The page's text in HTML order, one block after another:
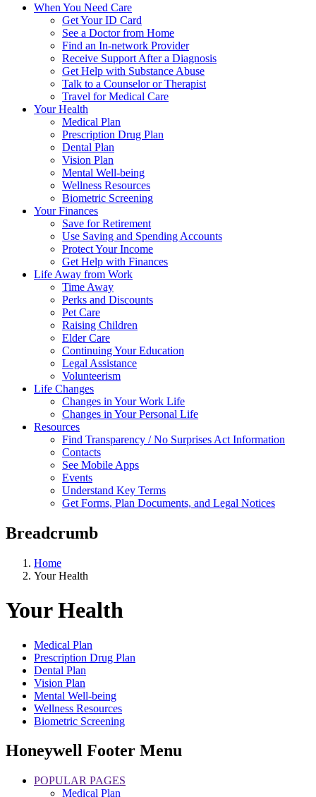
When You Need Care
Get Your ID Card
See a Doctor from Home
Find an In-network Provider
Receive Support After a Diagnosis
Get Help with Substance Abuse
Talk to a Counselor or Therapist
Travel for Medical Care
Your Health
Medical Plan
Prescription Drug Plan
Dental Plan
Vision Plan
Mental Well-being
Wellness Resources
Biometric Screening
Your Finances
Save for Retirement
Use Saving and Spending Accounts
Protect Your Income
Get Help with Finances
Life Away from Work
Time Away
Perks and Discounts
Pet Care
Raising Children
Elder Care
Continuing Your Education
Legal Assistance
Volunteerism
Life Changes
Changes in Your Work Life
Changes in Your Personal Life
Resources
Find Transparency / No Surprises Act Information
Contacts
See Mobile Apps
Events
Understand Key Terms
Get Forms, Plan Documents, and Legal Notices
Breadcrumb
Home
Your Health
Your Health
Medical Plan
Prescription Drug Plan
Dental Plan
Vision Plan
Mental Well-being
Wellness Resources
Biometric Screening
Honeywell Footer Menu
POPULAR PAGES
Medical Plan